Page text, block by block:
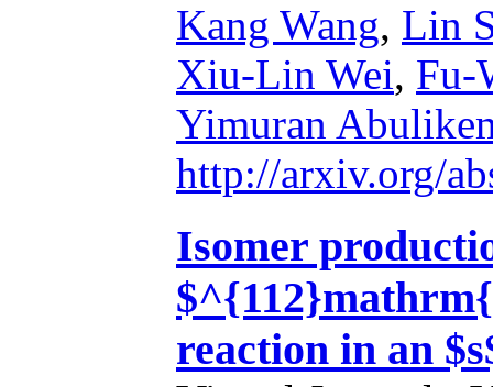
Kang Wang, Lin
Xiu-Lin Wei, Fu-
Yimuran
http://arxiv.org/
Isomer
reaction in an